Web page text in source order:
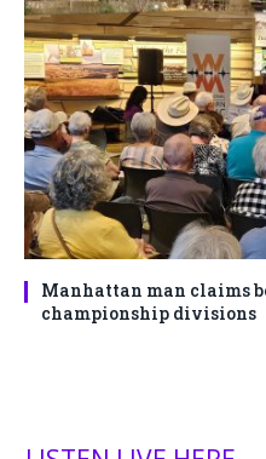
Manhattan man claims
championship divisions